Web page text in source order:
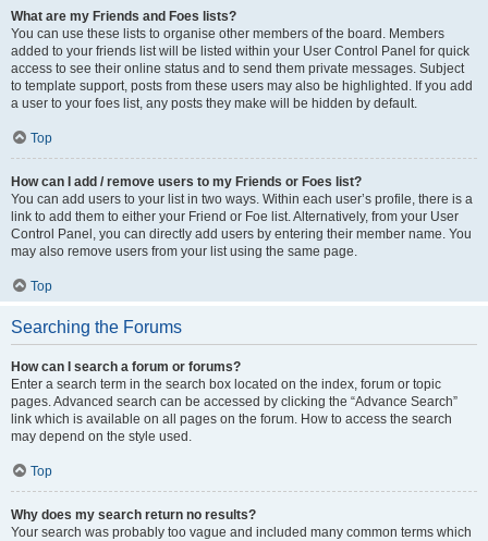
What are my Friends and Foes lists?
You can use these lists to organise other members of the board. Members
added to your friends list will be listed within your User Control Panel for quick
access to see their online status and to send them private messages. Subject
to template support, posts from these users may also be highlighted. If you add
a user to your foes list, any posts they make will be hidden by default.
Top
How can I add / remove users to my Friends or Foes list?
You can add users to your list in two ways. Within each user’s profile, there is a
link to add them to either your Friend or Foe list. Alternatively, from your User
Control Panel, you can directly add users by entering their member name. You
may also remove users from your list using the same page.
Top
Searching the Forums
How can I search a forum or forums?
Enter a search term in the search box located on the index, forum or topic
pages. Advanced search can be accessed by clicking the “Advance Search”
link which is available on all pages on the forum. How to access the search
may depend on the style used.
Top
Why does my search return no results?
Your search was probably too vague and included many common terms which